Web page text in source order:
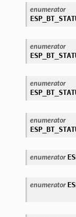
enumerator
enumerator
enumerator
enumerator
enumerator
enumerator